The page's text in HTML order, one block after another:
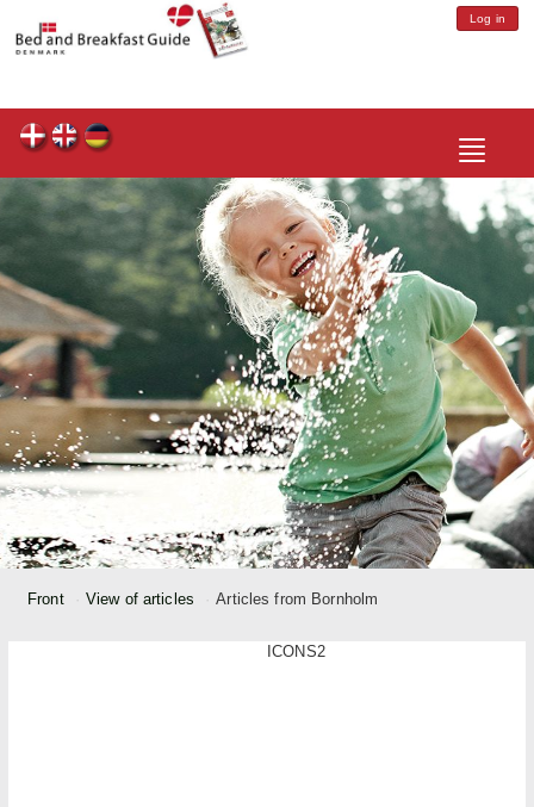
Log in
Toggle
Front View of articles Articles from Bornholm
ICONS2